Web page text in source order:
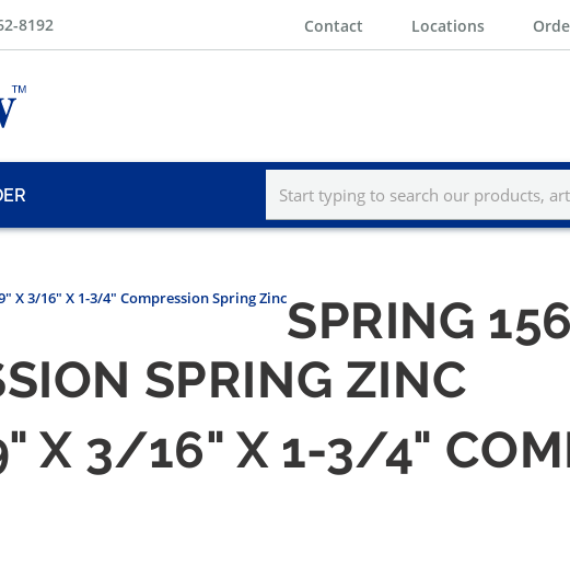
8192 Contact Locations
X 3/16" X 1-3/4" Compression Spring ZincSPRING
SPRING ZINC
X 3/16" X 1-3/4"